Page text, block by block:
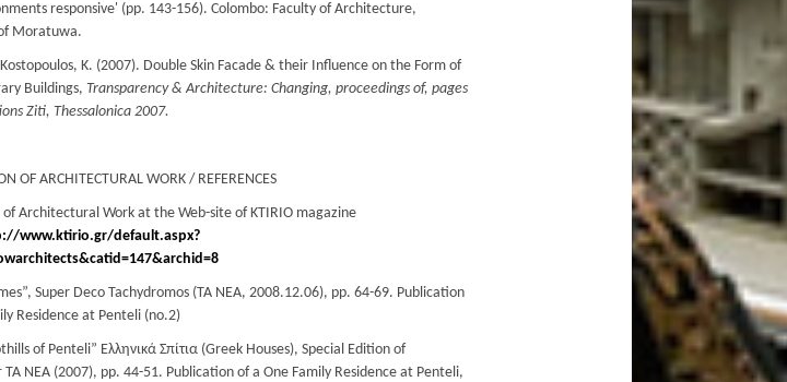
responsive' (pp. 143-156). Colombo: Faculty of Architecture,
Moratuwa.
Κ. (2007). Double Skin Facade & their Influence on the Form of
Buildings, Transparency & Architecture: Changing, proceedings of, pages
Ziti, Thessalonica 2007.
OF ARCHITECTURAL WORK / REFERENCES
of Architectural Work at the Web-site of KTIRIO magazine
www.ktirio.gr/default.aspx?
Super Deco Tachydromos (ΤΑ ΝΕΑ, 2008.12.06), pp. 64-69. Publication
Residence at Penteli (no.2)
of Penteli” Ελληνικά Σπίτια (Greek Houses), Special Edition of
ΤΑ ΝΕΑ (2007), pp. 44-51. Publication of a One Family Residence at Penteli,